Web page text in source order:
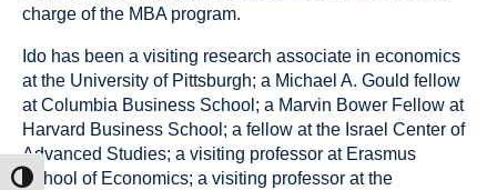
charge of the MBA program.
Ido has been a visiting research associate in economics
at the University of Pittsburgh; a Michael A. Gould fellow
at Columbia Business School; a Marvin Bower Fellow at
Harvard Business School; a fellow at the Israel Center of
Advanced Studies; a visiting professor at Erasmus
School of Economics; a visiting professor at the